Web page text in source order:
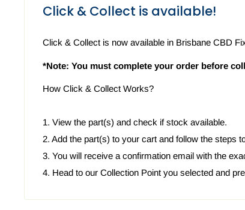
Click & Collect is available!
Click & Collect is now available in Brisbane CBD
*Note: You must complete your order before
How Click & Collect Works?
1. View the part(s) and check if stock available.
2. Add the part(s) to your cart and follow the steps
3. You will receive a confirmation email with the
4. Head to our Collection Point you selected and